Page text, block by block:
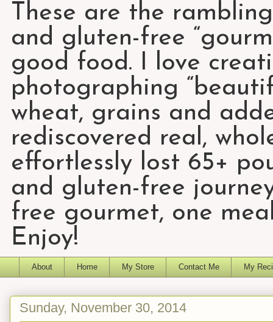
These are the
and gluten-free
good food. I love
photographing
wheat, grains and
rediscovered real,
effortlessly lost 65+
and gluten-free
free gourmet, one
Enjoy!
About Home My Store Contact Me My
Sunday, November 30, 2014